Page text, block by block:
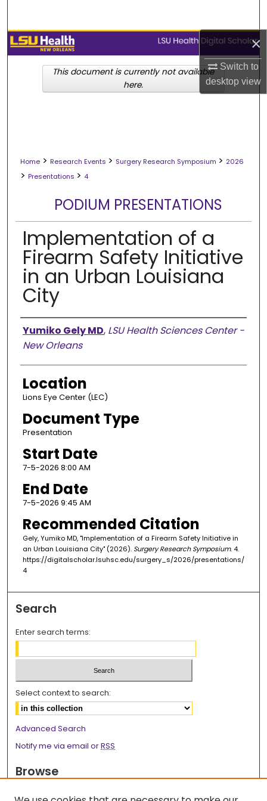
×
Switch to
desktopview
Browse Collections
My Account
Home > Research Events > Surgery Research Symposium > 2026
> Presentations > 4
PODIUM PRESENTATIONS
Implementation of a
Firearm Safety Initiative
in an Urban Louisiana
City
Presenter Information
Yumiko Gely MD, LSU Health Sciences Center -
New Orleans
Location
Lions Eye Center (LEC)
Document Type
Presentation
Start Date
7-5-2026 8:00 AM
End Date
7-5-2026 9:45 AM
Recommended Citation
Gely, Yumiko MD, "Implementation of a Firearm Safety Initiative in
an Urban Louisiana City" (2026). Surgery Research Symposium. 4.
https://digitalscholar.lsuhsc.edu/surgery_s/2026/presentations/
4
This document is currently not available
here.
Search
Enter search terms:
Select context to search:
Advanced Search
Notify me via email orRSS
Browse